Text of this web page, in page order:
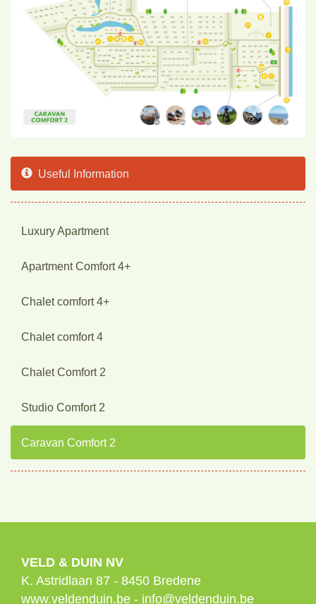
Useful Information
Luxury Apartment
Apartment Comfort 4+
Chalet comfort 4+
Chalet comfort 4
Chalet Comfort 2
Studio Comfort 2
Caravan Comfort 2
VELD & DUIN NV
K. Astridlaan 87 - 8450 Bredene
www.veldenduin.be - info@veldenduin.be